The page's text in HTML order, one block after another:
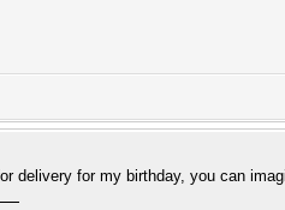
delivery for my birthday, you can